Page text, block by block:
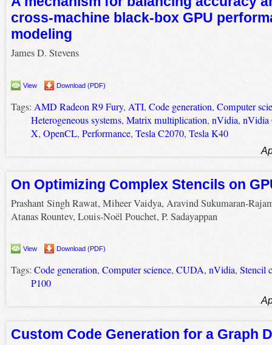
cross-machine black-box GPU
modeling
James D. Stevens
View Download (PDF)
Tags: AMD Radeon R9 Fury, ATI, Code generation, Computer
Heterogeneous systems, Matrix multiplication, nVidia, nVidia
X, OpenCL, Performance, Tesla C2070, Tesla K40
On Optimizing Complex Stencils on
Prashant Singh Rawat, Miheer Vaidya, Aravind Sukumaran-
Atanas Rountev, Louis-Noël Pouchet, P. Sadayappan
View Download (PDF)
Tags: Code generation, Computer science, CUDA, nVidia, Stencil
P100
Custom Code Generation for a Graph